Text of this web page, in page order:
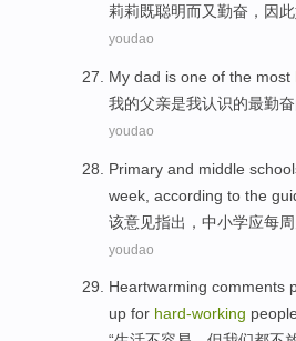
莉莉既聪明而又勤奋，因
youdao
My dad is one of the most
我的父亲是我认识的最勤
youdao
Primary and middle
week, according to the
该意见指出，中小学应每周
youdao
Heartwarming comments
up for hard-working